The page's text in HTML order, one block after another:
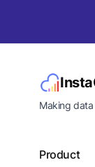
Making
Product